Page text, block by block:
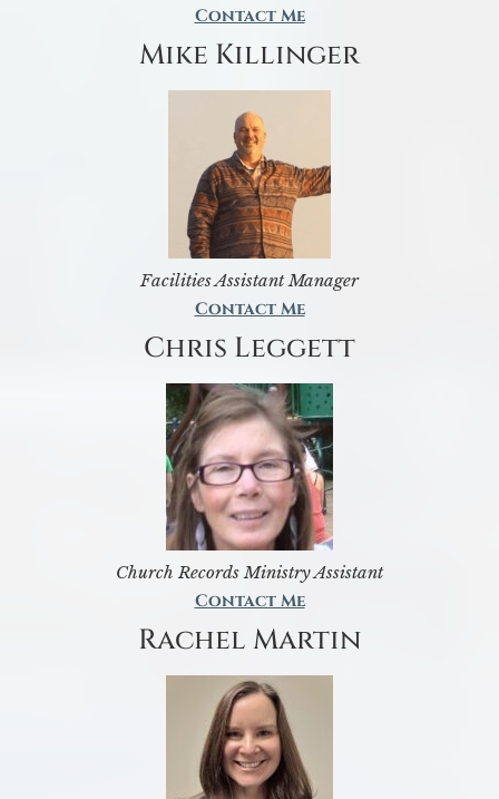
Contact Me
Mike Killinger
Facilities Assistant Manager
Contact Me
Chris Leggett
Church Records Ministry Assistant
Contact Me
Rachel Martin